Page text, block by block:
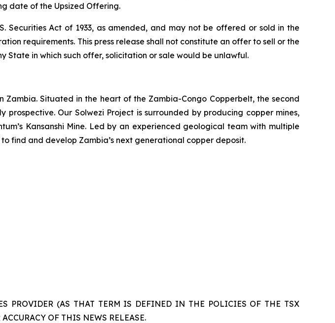
date of the Upsized Offering.
Securities Act of 1933, as amended, and may not be offered or sold in the
requirements. This press release shall not constitute an offer to sell or the
State in which such offer, solicitation or sale would be unlawful.
Situated in the heart of the Zambia-Congo Copperbelt, the second
Our Solwezi Project is surrounded by producing copper mines,
Kansanshi Mine. Led by an experienced geological team with multiple
find and develop Zambia’s next generational copper deposit.
PROVIDER (AS THAT TERM IS DEFINED IN THE POLICIES OF THE TSX
OF THIS NEWS RELEASE.